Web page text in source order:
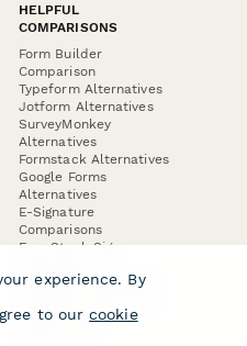
HELPFUL
COMPARISONS
Form Builder
Comparison
Typeform Alternatives
Jotform Alternatives
SurveyMonkey
Alternatives
Formstack Alternatives
Google Forms
Alternatives
E-Signature
Comparisons
FormStack Sign
DocuSign Alternative
Jotform Sign
experience. By
to our cookie